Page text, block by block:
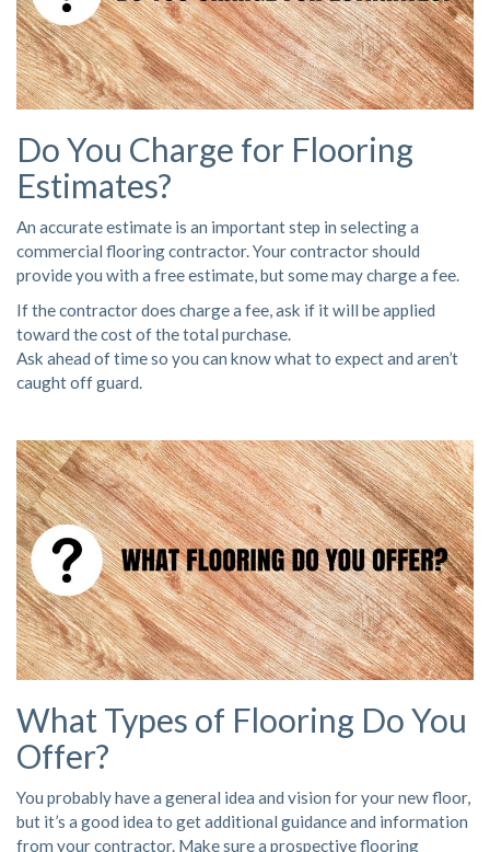
Do You Charge for Flooring
Estimates?
An accurate estimate is an important step in selecting a
commercial flooring contractor. Your contractor should
provide you with a free estimate, but some may charge a fee.
If the contractor does charge a fee, ask if it will be applied
toward the cost of the total purchase.
Ask ahead of time so you can know what to expect and aren’t
caught off guard.
What Types of Flooring Do You
Offer?
You probably have a general idea and vision for your new floor,
but it’s a good idea to get additional guidance and information
from your contractor. Make sure a prospective flooring